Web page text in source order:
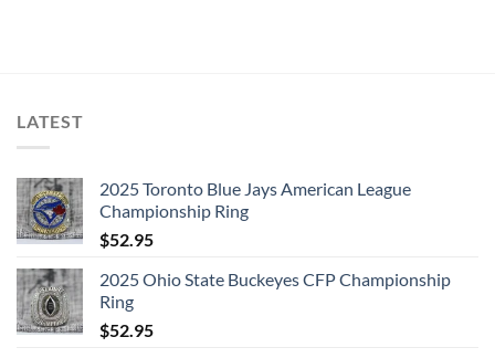
LATEST
2025 Toronto Blue Jays American League
Championship Ring
$52.95
2025 Ohio State Buckeyes CFP Championship
Ring
$52.95